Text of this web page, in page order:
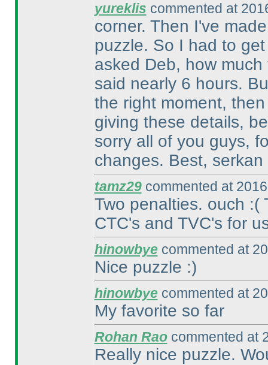
yureklis commented at
corner. Then I've
puzzle. So I had to
asked Deb, how
said nearly 6 hours.
the right moment,
giving these details,
sorry all of you guys,
changes. Best, serkan
tamz29commented at
Two penalties. ouch :(
CTC's and TVC's for
hinowbye commented at
Nice puzzle :)
hinowbye commented at
My favorite so far
Rohan Raocommented at
Really nice puzzle.